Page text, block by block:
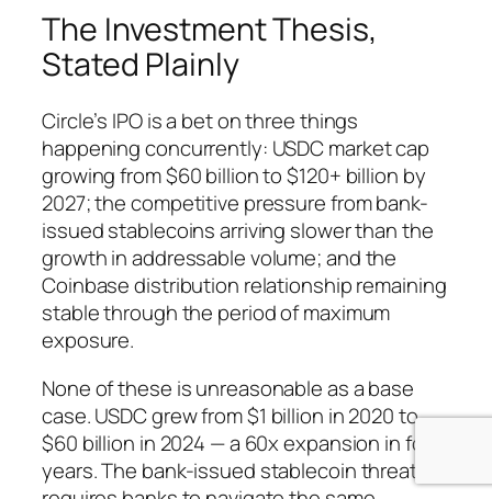
The Investment Thesis,
Stated Plainly
Circle’s IPO is a bet on three things
happening concurrently: USDC market cap
growing from $60 billion to $120+ billion by
2027; the competitive pressure from bank-
issued stablecoins arriving slower than the
growth in addressable volume; and the
Coinbase distribution relationship remaining
stable through the period of maximum
exposure.
None of these is unreasonable as a base
case. USDC grew from $1 billion in 2020 to
$60 billion in 2024 — a 60x expansion in four
years. The bank-issued stablecoin threat